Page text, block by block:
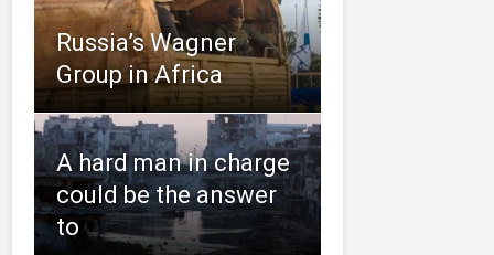
Russia’s Wagner
Group in Africa
A hard man in charge
could be the answer
to